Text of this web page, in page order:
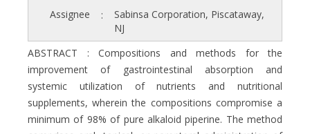
Assignee
:
Sabinsa Corporation, Piscataway,
NJ
ABSTRACT : Compositions and methods for the
improvement of gastrointestinal absorption and
systemic utilization of nutrients and nutritional
supplements, wherein the compositions compromise a
minimum of 98% of pure alkaloid piperine. The method